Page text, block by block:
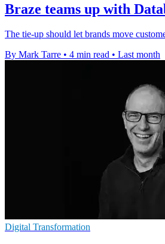
Braze teams up with
The tie-up should let brands move
By Mark Tarre • 4 min read • Last month
Digital Transformation